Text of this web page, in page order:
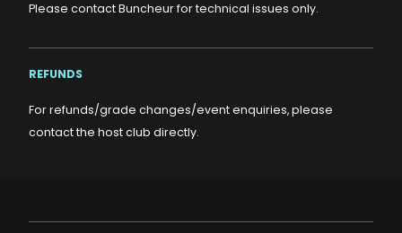
Please contact Buncheur for technical issues only.
REFUNDS
For refunds/grade changes/event enquiries, please
contact the host club directly.